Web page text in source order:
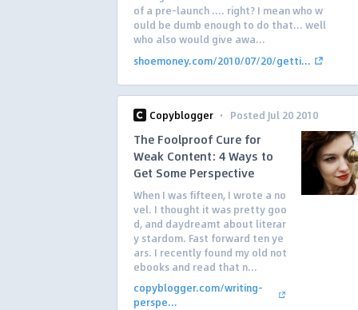
of a pre-launch …. right? I mean who w
ould be dumb enough to do that… well
who also would give awa...
shoemoney.com/2010/07/20/getti...
Copyblogger · Posted Jul 20 2010
The Foolproof Cure for
Weak Content: 4 Ways to
Get Some Perspective
When I was fifteen, I wrote a no
vel. I thought it was pretty goo
d, and daydreamt about literar
y stardom. Fast forward ten ye
ars. I recently found my old not
ebooks and read that n...
copyblogger.com/writing-
perspe...